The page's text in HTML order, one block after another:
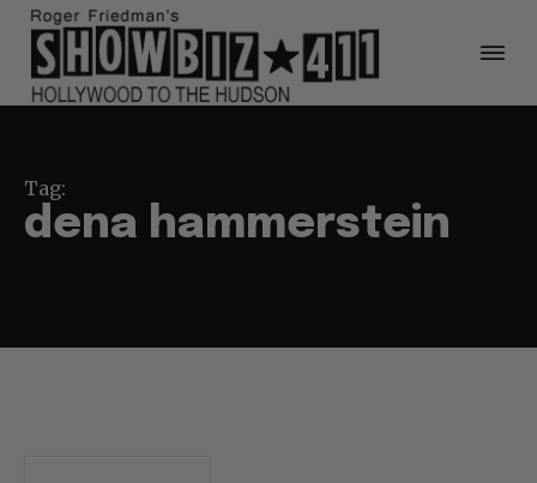
Tag:
dena hammerstein